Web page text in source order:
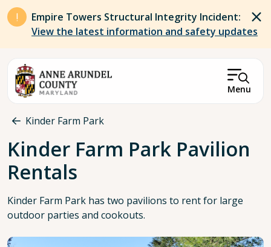
Skip to main content
Empire Towers Structural Integrity Incident:
View the latest information and safety updates
Menu
Breadcrumb
Kinder Farm Park
Kinder Farm Park Pavilion
Rentals
Kinder Farm Park has two pavilions to rent for large
outdoor parties and cookouts.